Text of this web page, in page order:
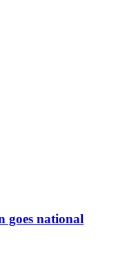
goes national